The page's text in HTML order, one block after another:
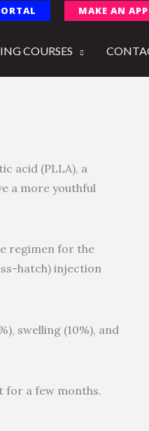
MAKE AN
COURSES
acid (PLLA), a
a more youthful
regimen for the
hatch) injection
swelling (10%), and
for a few months.